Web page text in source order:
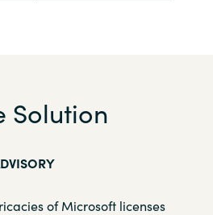
Solution
of Microsoft licenses